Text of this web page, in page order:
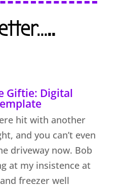
Giftie: Digital
hit with another
and you can’t even
driveway now. Bob
at my insistence at
freezer well